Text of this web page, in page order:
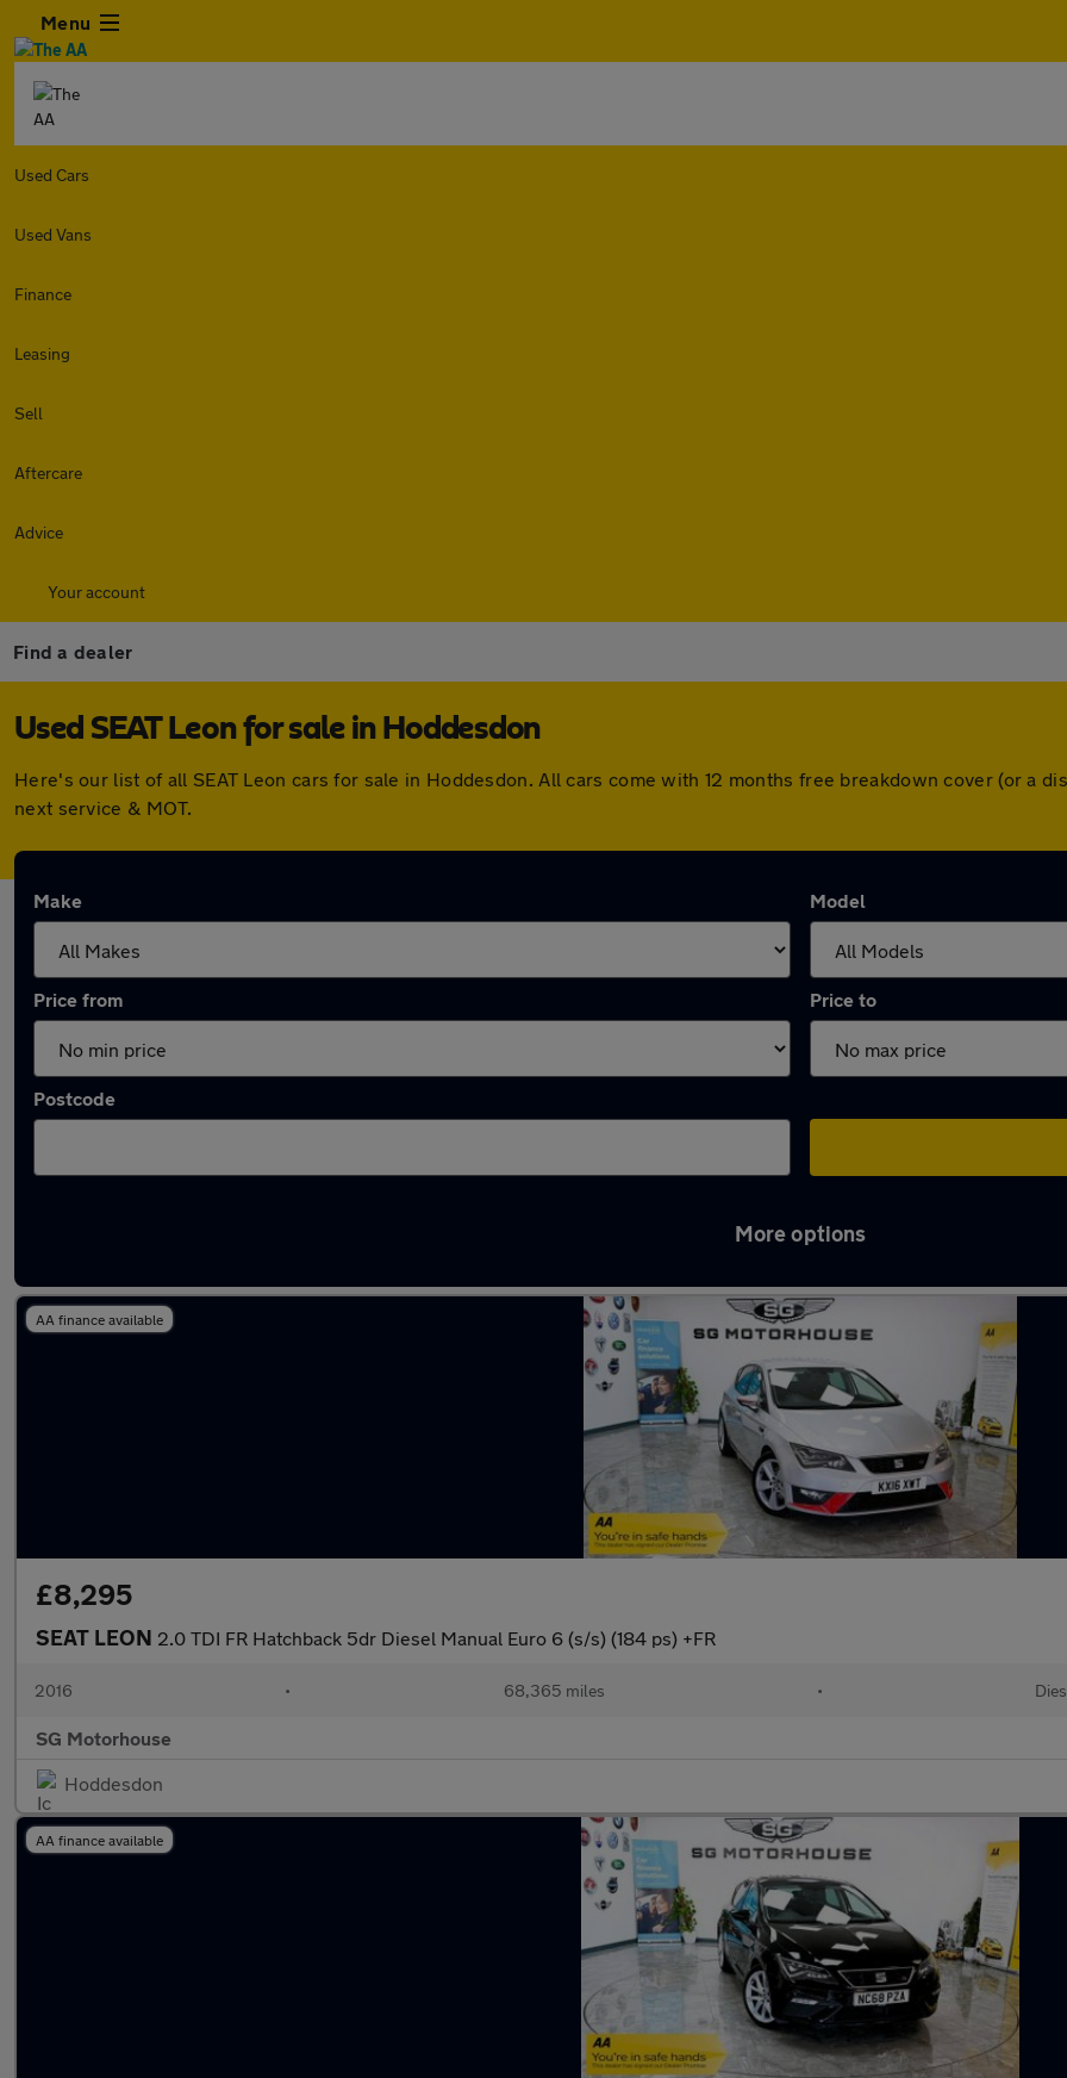
Menu
Used Cars
Used Vans
Finance
Leasing
Sell
Aftercare
Advice
Your account
Find a dealer
Used SEAT Leon for sale in Hoddesdon
Here's our list of all SEAT Leon cars for sale in Hoddesdon. All cars come with 12 months free breakdown cover (or a
next service & MOT.
Make Model
Price from Price to
Postcode
More options
AA finance available
£8,295
SEAT LEON 2.0 TDI FR Hatchback 5dr Diesel Manual Euro 6 (s/s) (184 ps) +FR
2016 • 68,365 miles •
SG Motorhouse
Hoddesdon
AA finance available